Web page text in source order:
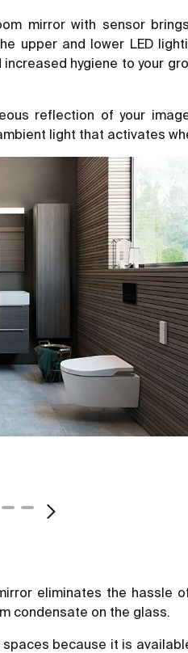
mirror with sensor
upper and lower LED
hygiene to your
reflection of your
light that activates
eliminates the hassle
condensate on the glass.
because it is